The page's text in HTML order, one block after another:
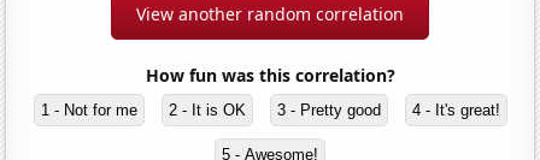
View another random correlation
How fun was this correlation?
1 - Not for me 2 - It is OK 3 - Pretty good 4 - It's great!
5 - Awesome!